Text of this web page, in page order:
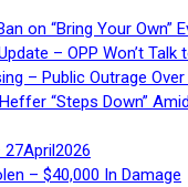
on “Bring Your Own”
– OPP Won’t
– Public Outrage Over
“Steps Down”
27April2026
– $40,000 In Damage